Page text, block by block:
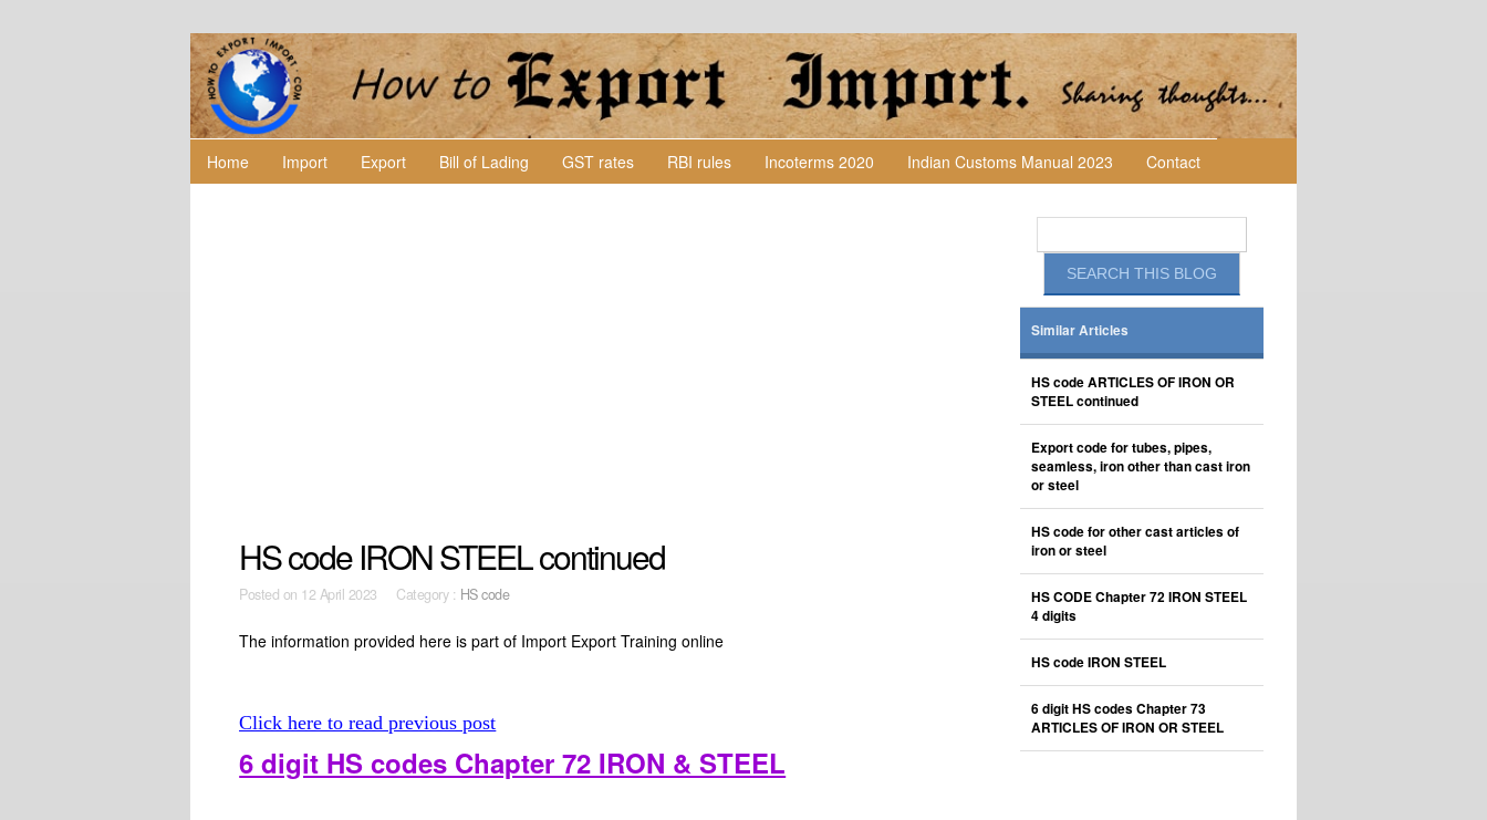
Home Import Export Bill of Lading GST rates RBI rules Incoterms 2020 Indian Customs Manual 2023 Contact
HS code IRON STEEL continued
Posted on 12 April 2023 Category : HS code
The information provided here is part of Import Export Training online
Click here to read previous post
6 digit HS codes Chapter 72 IRON & STEEL
Similar Articles
HS code ARTICLES OF IRON OR
STEEL continued
Export code for tubes, pipes,
seamless, iron other than cast iron
or steel
HS code for other cast articles of
iron or steel
HS CODE Chapter 72 IRON STEEL
4 digits
HS code IRON STEEL
6 digit HS codes Chapter 73
ARTICLES OF IRON OR STEEL